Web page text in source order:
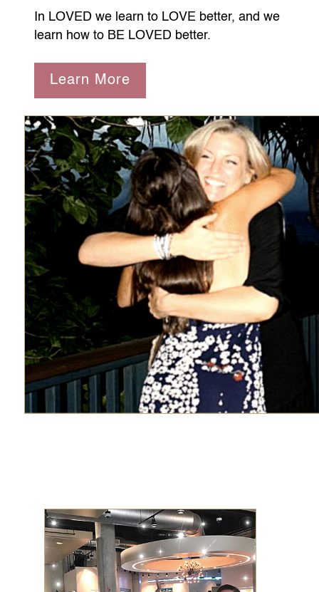
In LOVED we learn to LOVE better, and we
learn how to BE LOVED better.
Learn More